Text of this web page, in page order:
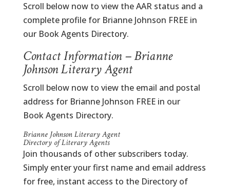
Scroll below now to view the AAR status and a
complete profile for Brianne Johnson FREE in
our Book Agents Directory.
Contact Information – Brianne
Johnson Literary Agent
Scroll below now to view the email and postal
address for Brianne Johnson FREE in our
Book Agents Directory.
Brianne Johnson Literary Agent
Directory of Literary Agents
Join thousands of other subscribers today.
Simply enter your first name and email address
for free, instant access to the Directory of